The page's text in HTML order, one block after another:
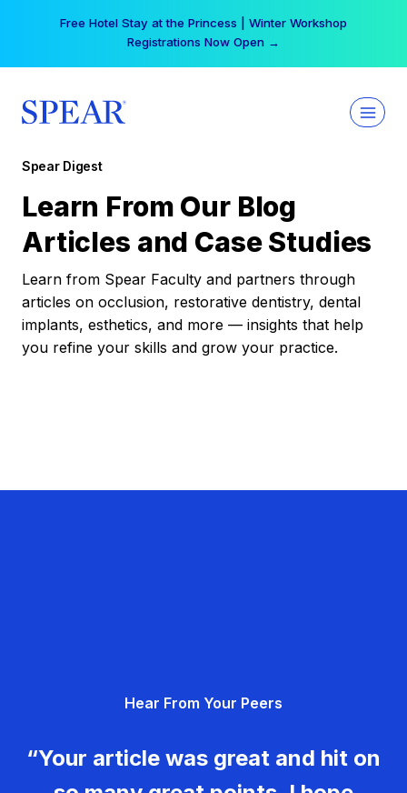
Free Hotel Stay at the Princess | Winter Workshop
Registrations Now Open →
Spear Digest
Learn From Our Blog
Articles and Case Studies
Learn from Spear Faculty and partners through
articles on occlusion, restorative dentistry, dental
implants, esthetics, and more — insights that help
you refine your skills and grow your practice.
Hear From Your Peers
“Your article was great and hit on